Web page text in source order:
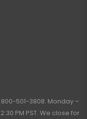
800-501-3808. Monday –
PM PST. We close for